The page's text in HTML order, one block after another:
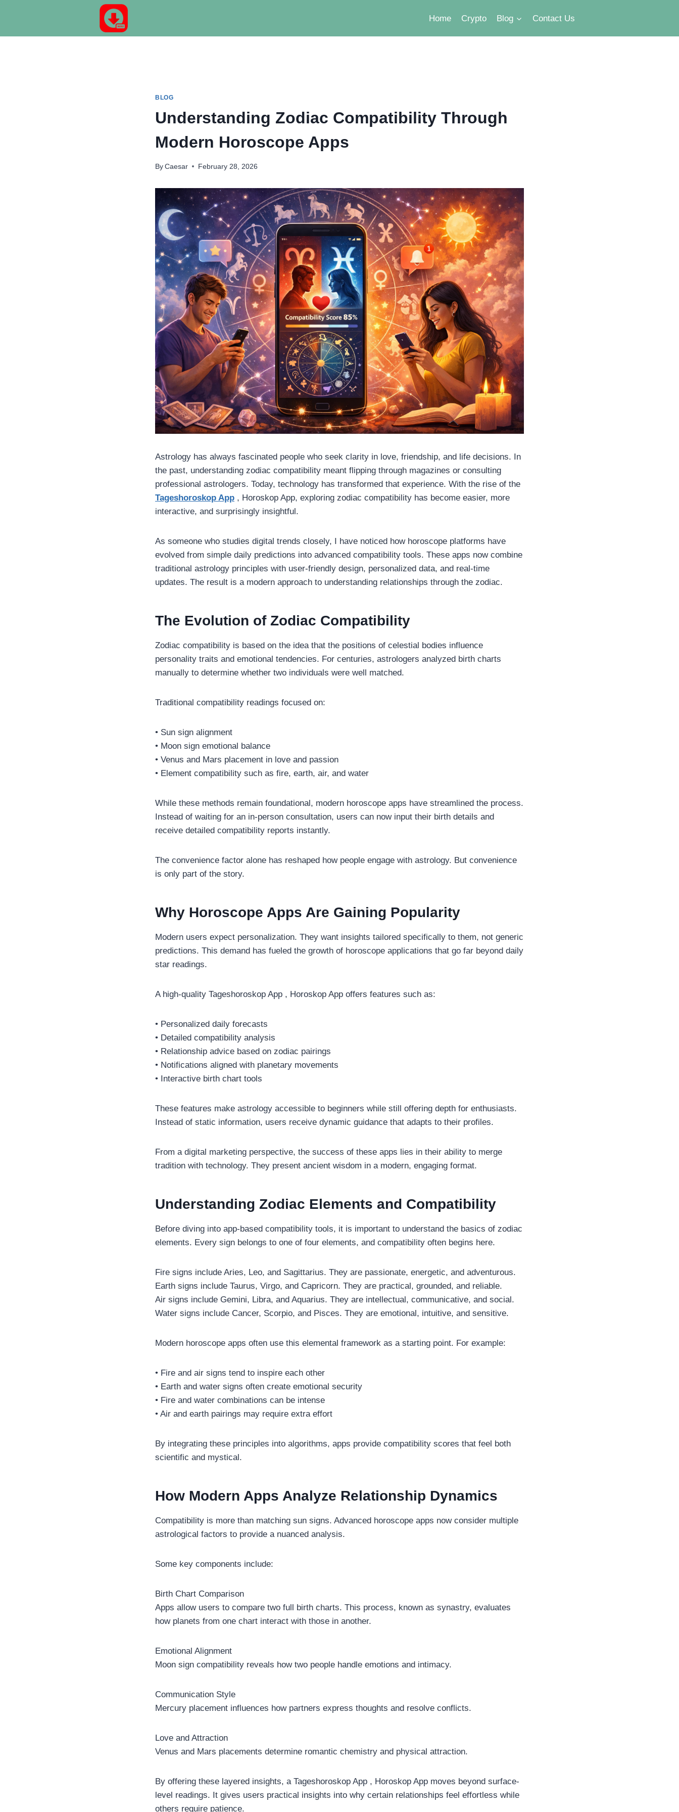
Home Crypto Blog Contact Us
BLOG
Understanding Zodiac Compatibility Through
Modern Horoscope Apps
By Caesar February 28, 2026
Astrology has always fascinated people who seek clarity in love, friendship, and life decisions. In
the past, understanding zodiac compatibility meant flipping through magazines or consulting
professional astrologers. Today, technology has transformed that experience. With the rise of the
Tageshoroskop App , Horoskop App, exploring zodiac compatibility has become easier, more
interactive, and surprisingly insightful.
As someone who studies digital trends closely, I have noticed how horoscope platforms have
evolved from simple daily predictions into advanced compatibility tools. These apps now combine
traditional astrology principles with user-friendly design, personalized data, and real-time
updates. The result is a modern approach to understanding relationships through the zodiac.
The Evolution of Zodiac Compatibility
Zodiac compatibility is based on the idea that the positions of celestial bodies influence
personality traits and emotional tendencies. For centuries, astrologers analyzed birth charts
manually to determine whether two individuals were well matched.
Traditional compatibility readings focused on:
• Sun sign alignment
• Moon sign emotional balance
• Venus and Mars placement in love and passion
• Element compatibility such as fire, earth, air, and water
While these methods remain foundational, modern horoscope apps have streamlined the process.
Instead of waiting for an in-person consultation, users can now input their birth details and
receive detailed compatibility reports instantly.
The convenience factor alone has reshaped how people engage with astrology. But convenience
is only part of the story.
Why Horoscope Apps Are Gaining Popularity
Modern users expect personalization. They want insights tailored specifically to them, not generic
predictions. This demand has fueled the growth of horoscope applications that go far beyond daily
star readings.
A high-quality Tageshoroskop App , Horoskop App offers features such as:
• Personalized daily forecasts
• Detailed compatibility analysis
• Relationship advice based on zodiac pairings
• Notifications aligned with planetary movements
• Interactive birth chart tools
These features make astrology accessible to beginners while still offering depth for enthusiasts.
Instead of static information, users receive dynamic guidance that adapts to their profiles.
From a digital marketing perspective, the success of these apps lies in their ability to merge
tradition with technology. They present ancient wisdom in a modern, engaging format.
Understanding Zodiac Elements and Compatibility
Before diving into app-based compatibility tools, it is important to understand the basics of zodiac
elements. Every sign belongs to one of four elements, and compatibility often begins here.
Fire signs include Aries, Leo, and Sagittarius. They are passionate, energetic, and adventurous.
Earth signs include Taurus, Virgo, and Capricorn. They are practical, grounded, and reliable.
Air signs include Gemini, Libra, and Aquarius. They are intellectual, communicative, and social.
Water signs include Cancer, Scorpio, and Pisces. They are emotional, intuitive, and sensitive.
Modern horoscope apps often use this elemental framework as a starting point. For example:
• Fire and air signs tend to inspire each other
• Earth and water signs often create emotional security
• Fire and water combinations can be intense
• Air and earth pairings may require extra effort
By integrating these principles into algorithms, apps provide compatibility scores that feel both
scientific and mystical.
How Modern Apps Analyze Relationship Dynamics
Compatibility is more than matching sun signs. Advanced horoscope apps now consider multiple
astrological factors to provide a nuanced analysis.
Some key components include:
Birth Chart Comparison
Apps allow users to compare two full birth charts. This process, known as synastry, evaluates
how planets from one chart interact with those in another.
Emotional Alignment
Moon sign compatibility reveals how two people handle emotions and intimacy.
Communication Style
Mercury placement influences how partners express thoughts and resolve conflicts.
Love and Attraction
Venus and Mars placements determine romantic chemistry and physical attraction.
By offering these layered insights, a Tageshoroskop App , Horoskop App moves beyond surface-
level readings. It gives users practical insights into why certain relationships feel effortless while
others require patience.